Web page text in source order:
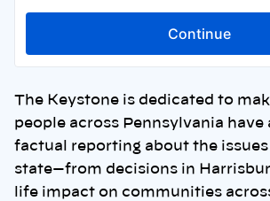
The Keystone is dedicated to
people across Pennsylvania have
factual reporting about the
state—from decisions in
life impact on communities